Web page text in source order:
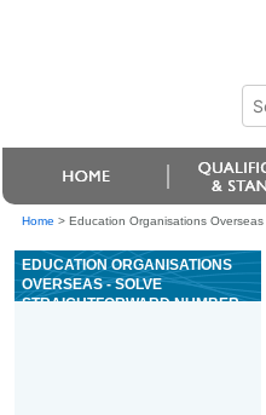
Home > Education Organisations
EDUCATION ORGANISATIONS
OVERSEAS - SOLVE
STRAIGHTFORWARD NUMBER